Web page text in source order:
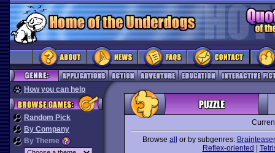
How you can help
Random Pick
By Company
By Theme
Browse all or by subgenres: Brainteaser
Reflex-oriented